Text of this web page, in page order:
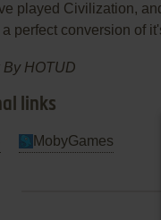
played Civilization,
perfect conversion of
By HOTUD
links
MobyGames